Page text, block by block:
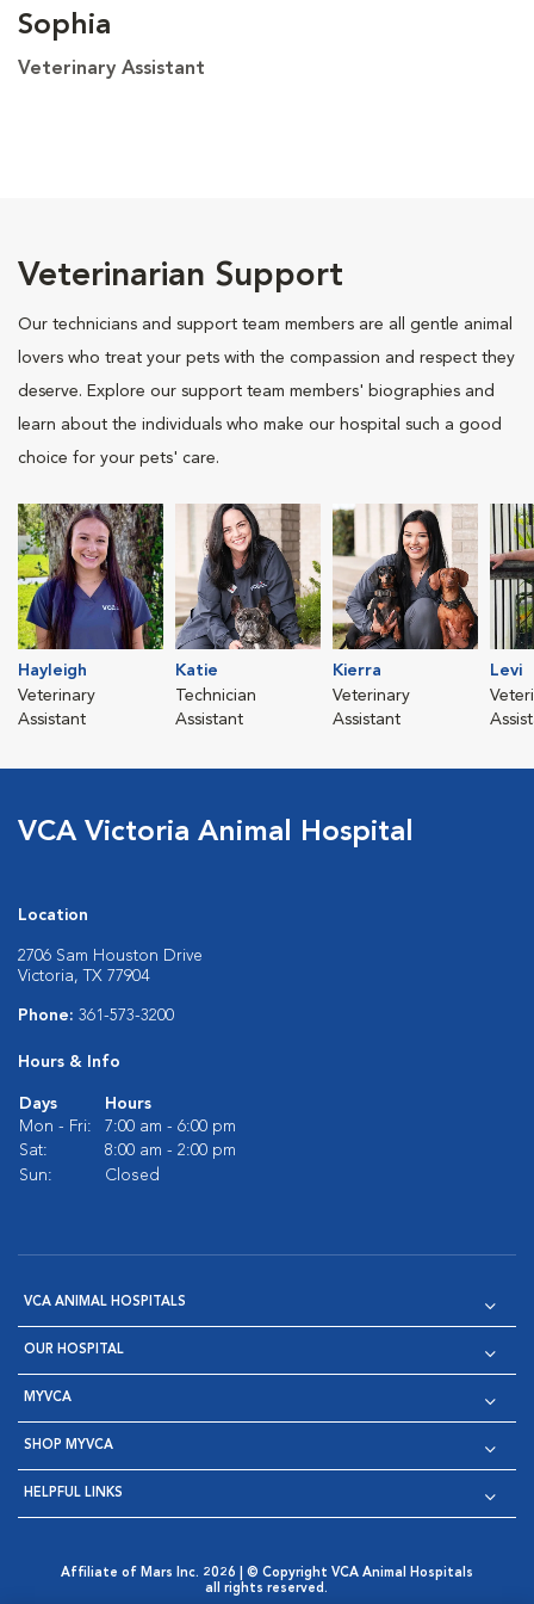
Sophia
Veterinary Assistant
Veterinarian Support
Our technicians and support team members are all gentle animal
lovers who treat your pets with the compassion and respect they
deserve. Explore our support team members' biographies and
learn about the individuals who make our hospital such a good
choice for your pets' care.
Hayleigh
Veterinary
Assistant
Katie
Technician
Assistant
Kierra
Veterinary
Assistant
Levi
VCA Victoria Animal Hospital
Location
2706 Sam Houston Drive
Victoria, TX 77904
Phone: 361-573-3200
Hours & Info
Days
Hours
Mon - Fri:
7:00 am - 6:00 pm
Sat:
8:00 am - 2:00 pm
Sun:
Closed
VCA ANIMAL HOSPITALS
OUR HOSPITAL
MYVCA
SHOP MYVCA
HELPFUL LINKS
Affiliate of Mars Inc. 2026 | © Copyright VCA Animal Hospitals
all rights reserved.